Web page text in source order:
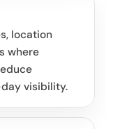
location
where
visibility.